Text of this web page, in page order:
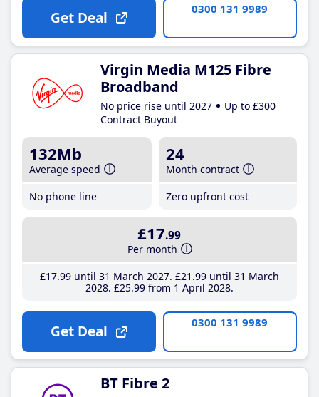
Get Deal 0300 131 9989
Virgin Media M125 Fibre
Broadband
No price rise until 2027
Up to £300
Contract Buyout
132Mb
Average speed
No phone line
24
Month contract
Zero upfront cost
£17.99
Per month
£17.99until 31 March 2027 £21 .99until 31 March
2028 £25.99from 1 April 2028
Get Deal 0300 131 9989
BT Fibre 2